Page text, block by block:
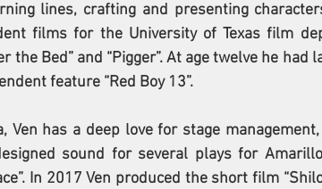
lines, crafting and presenting
films for the University of Texas film
the Bed” and “Pigger”. At age twelve he had
feature “Red Boy 13”.
Ven has a deep love for stage
sound for several plays for
In 2017 Ven produced the short film